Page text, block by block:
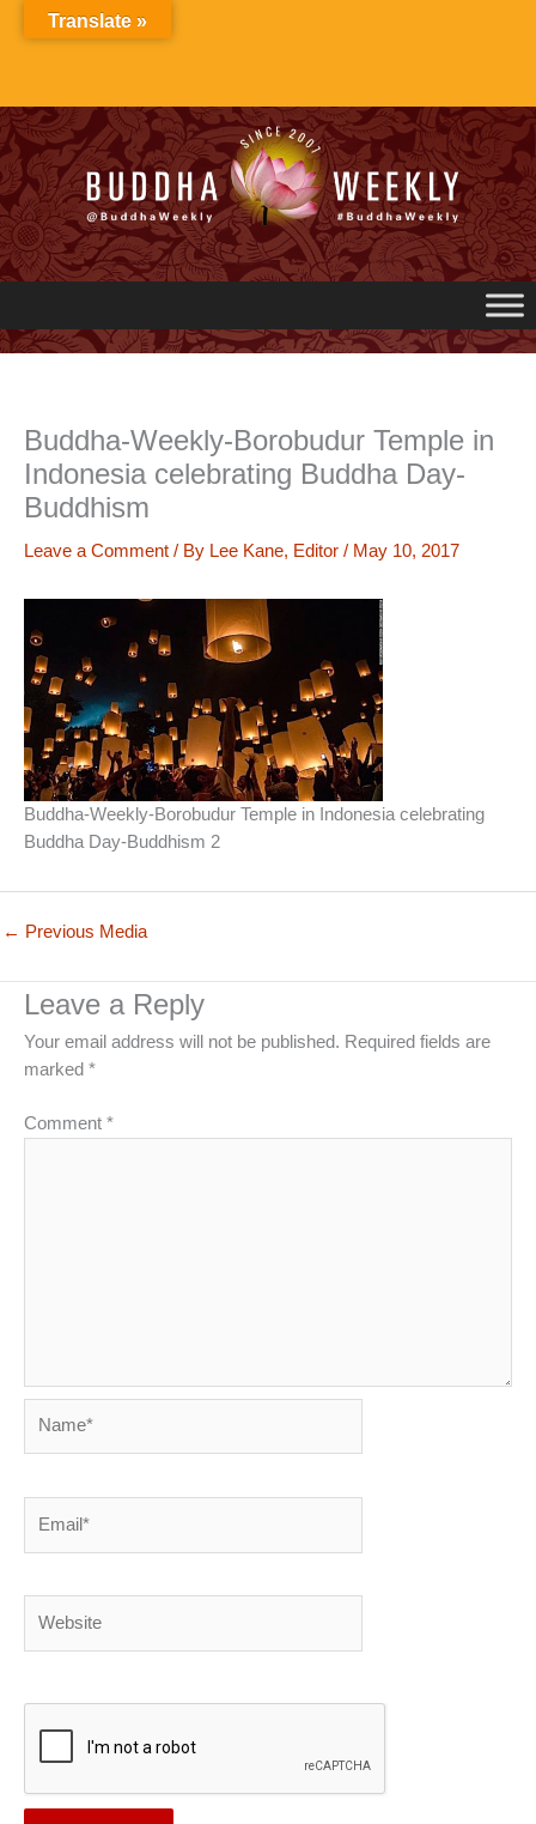
Buddha-Weekly-Borobudur Temple in
Indonesia celebrating Buddha Day-
Buddhism
Leave a Comment / By Lee Kane, Editor / May 10, 2017
Buddha-Weekly-Borobudur Temple in Indonesia celebrating
Buddha Day-Buddhism 2
← Previous Media
Leave a Reply
Your email address will not be published. Required fields are
marked *
Comment *
Translate »